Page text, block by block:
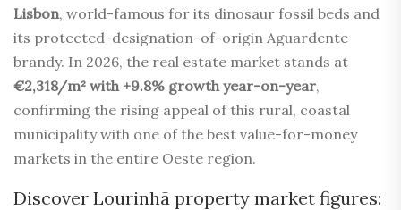
Lisbon, world-famous for its dinosaur fossil beds and
its protected-designation-of-origin Aguardente
brandy. In 2026, the real estate market stands at
€2,318/m² with +9.8% growth year-on-year,
confirming the rising appeal of this rural, coastal
municipality with one of the best value-for-money
markets in the entire Oeste region.
Discover Lourinhã property market figures: